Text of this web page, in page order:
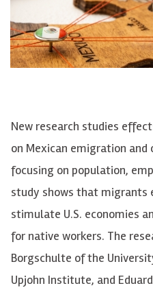
New research studies
on Mexican emigration and
focusing on population,
study shows that migrants
stimulate U.S. economies
for native workers. The
Borgschulte of the
Upjohn Institute, and